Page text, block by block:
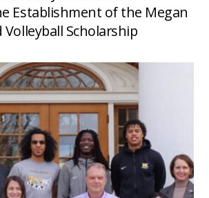
Establishment of the Megan
Volleyball Scholarship